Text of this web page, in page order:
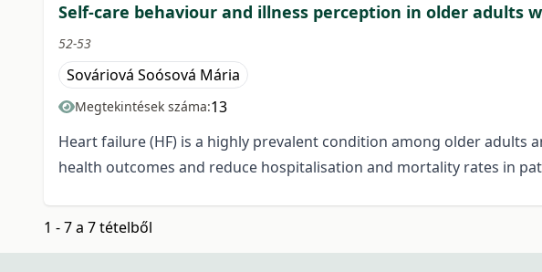
Self-care behaviour and illness perception in older
52-53
Sováriová Soósová Mária
Megtekintések száma:13
Heart failure (HF) is a highly prevalent condition among older adults
health outcomes and reduce hospitalisation and mortality rates in
1 - 7 a 7 tételből